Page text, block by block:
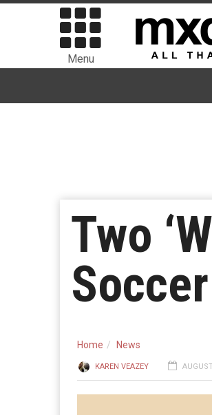
Menu
Two
Home News
KAREN VEAZEY